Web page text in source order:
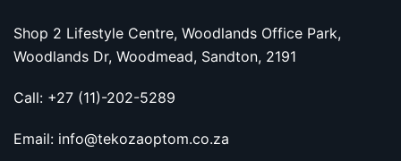
Shop 2 Lifestyle Centre, Woodlands Office Park,
Woodlands Dr, Woodmead, Sandton, 2191
Call: +27 (11)-202-5289
Email: info@tekozaoptom.co.za